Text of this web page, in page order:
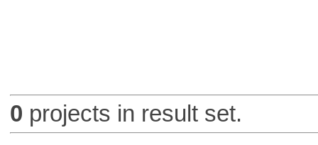
0 projects in result set.